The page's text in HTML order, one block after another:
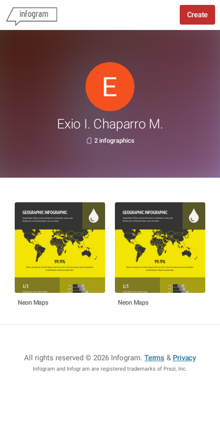
Create
Exio I. Chaparro M.
2 infographics
Neon Maps Neon Maps
All rights reserved © 2026 Infogram.Terms & Privacy
Infogram and Infogr.am are registered trademarks of Prezi, Inc.